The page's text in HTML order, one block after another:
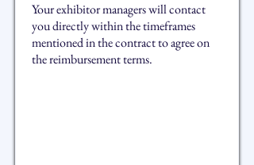
Your exhibitor managers will contact
you directly within the timeframes
mentioned in the contract to agree on
the reimbursement terms.